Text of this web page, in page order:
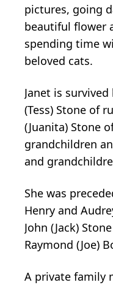
pictures, going
beautiful flower
spending time
beloved cats.
Janet is
(Tess) Stone of
(Juanita) Stone
grandchildren
and
She was
Henry and
John (Jack)
Raymond (Joe)
A private family